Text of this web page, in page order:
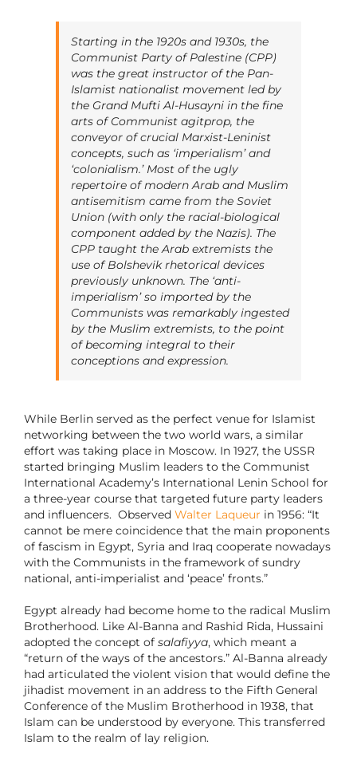
Starting in the 1920s and 1930s, the
Communist Party of Palestine (CPP)
was the great instructor of the Pan-
Islamist nationalist movement led by
the Grand Mufti Al-Husayni in the fine
arts of Communist agitprop, the
conveyor of crucial Marxist-Leninist
concepts, such as ‘imperialism’ and
‘colonialism.’ Most of the ugly
repertoire of modern Arab and Muslim
antisemitism came from the Soviet
Union (with only the racial-biological
component added by the Nazis). The
CPP taught the Arab extremists the
use of Bolshevik rhetorical devices
previously unknown. The ‘anti-
imperialism’ so imported by the
Communists was remarkably ingested
by the Muslim extremists, to the point
of becoming integral to their
conceptions and expression.
While Berlin served as the perfect venue for Islamist
networking between the two world wars, a similar
effort was taking place in Moscow. In 1927, the USSR
started bringing Muslim leaders to the Communist
International Academy’s International Lenin School for
a three-year course that targeted future party leaders
and influencers. Observed Walter Laqueur in 1956: “It
cannot be mere coincidence that the main proponents
of fascism in Egypt, Syria and Iraq cooperate nowadays
with the Communists in the framework of sundry
national, anti-imperialist and ‘peace’ fronts.”
Egypt already had become home to the radical Muslim
Brotherhood. Like Al-Banna and Rashid Rida, Hussaini
adopted the concept of salafiyya, which meant a
“return of the ways of the ancestors.” Al-Banna already
had articulated the violent vision that would define the
jihadist movement in an address to the Fifth General
Conference of the Muslim Brotherhood in 1938, that
Islam can be understood by everyone. This transferred
Islam to the realm of lay religion.